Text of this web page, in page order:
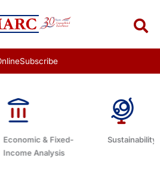
Subscribe
Sustainability Related